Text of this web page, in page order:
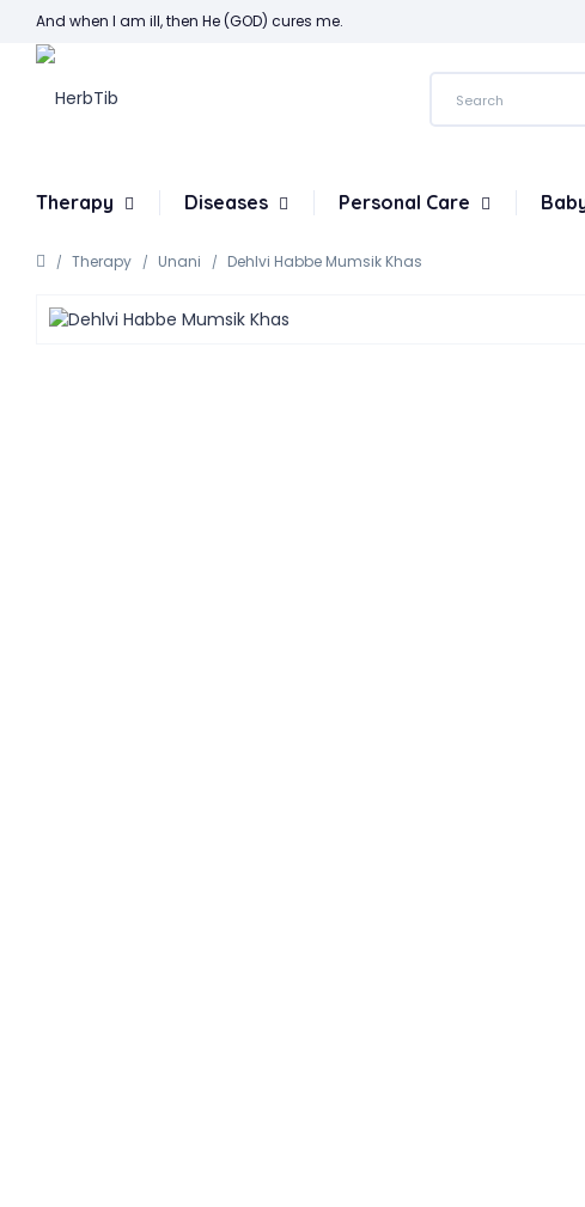
And when I am ill, then He (GOD) cures me.
Therapy Diseases Personal Care
Therapy Unani Dehlvi Habbe Mumsik Khas